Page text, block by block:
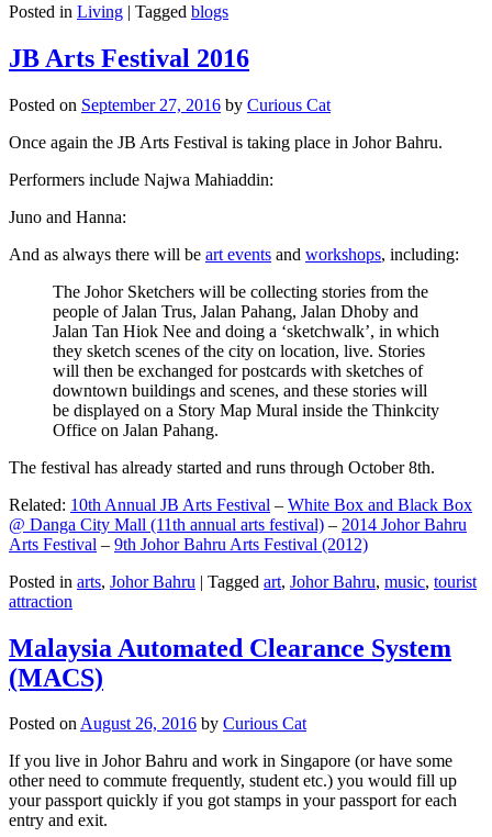
Posted in Living | Tagged blogs
JB Arts Festival 2016
Posted on September 27, 2016 by Curious Cat
Once again the JB Arts Festival is taking place in Johor Bahru.
Performers include Najwa Mahiaddin:
Juno and Hanna:
And as always there will be art events and workshops, including:
The Johor Sketchers will be collecting stories from the
people of Jalan Trus, Jalan Pahang, Jalan Dhoby and
Jalan Tan Hiok Nee and doing a ‘sketchwalk’, in which
they sketch scenes of the city on location, live. Stories
will then be exchanged for postcards with sketches of
downtown buildings and scenes, and these stories will
be displayed on a Story Map Mural inside the Thinkcity
Office on Jalan Pahang.
The festival has already started and runs through October 8th.
Related: 10th Annual JB Arts Festival – White Box and Black Box
@ Danga City Mall (11th annual arts festival) – 2014 Johor Bahru
Arts Festival – 9th Johor Bahru Arts Festival (2012)
Posted in arts, Johor Bahru | Tagged art, Johor Bahru, music, tourist
attraction
Malaysia Automated Clearance System
(MACS)
Posted onAugust 26, 2016 by Curious Cat
If you live in Johor Bahru and work in Singapore (or have some
other need to commute frequently, student etc.) you would fill up
your passport quickly if you got stamps in your passport for each
entry and exit.